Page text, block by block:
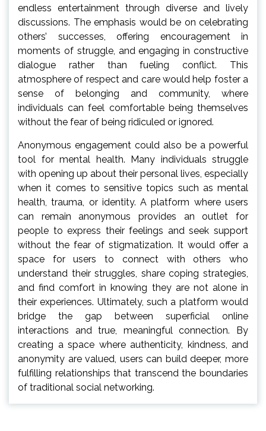
endless entertainment through diverse and lively
discussions. The emphasis would be on celebrating
others’ successes, offering encouragement in
moments of struggle, and engaging in constructive
dialogue rather than fueling conflict. This
atmosphere of respect and care would help foster a
sense of belonging and community, where
individuals can feel comfortable being themselves
without the fear of being ridiculed or ignored.
Anonymous engagement could also be a powerful
tool for mental health. Many individuals struggle
with opening up about their personal lives, especially
when it comes to sensitive topics such as mental
health, trauma, or identity. A platform where users
can remain anonymous provides an outlet for
people to express their feelings and seek support
without the fear of stigmatization. It would offer a
space for users to connect with others who
understand their struggles, share coping strategies,
and find comfort in knowing they are not alone in
their experiences. Ultimately, such a platform would
bridge the gap between superficial online
interactions and true, meaningful connection. By
creating a space where authenticity, kindness, and
anonymity are valued, users can build deeper, more
fulfilling relationships that transcend the boundaries
of traditional social networking.